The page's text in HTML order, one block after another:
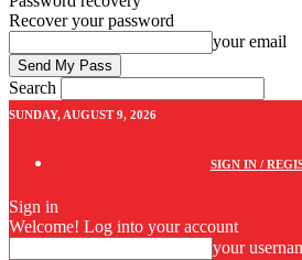
Recover your password
your email
Search
SUNDAY, AUGUST 9, 2026
SIGN IN /
Sign in
Welcome! Log into your account
your